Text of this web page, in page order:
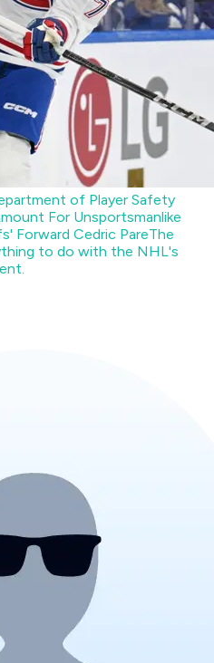
of Player Safety
For Unsportsmanlike
Forward Cedric PareThe
to do with the NHL's